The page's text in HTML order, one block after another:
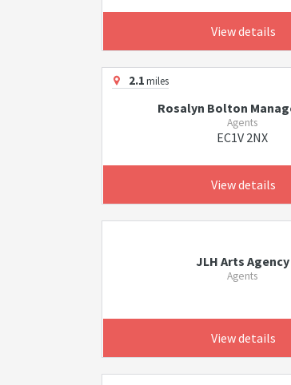
View details
2.1miles
Rosalyn Bolton
Agents
EC1V 2NX
View details
JLH Arts Agency
Agents
View details